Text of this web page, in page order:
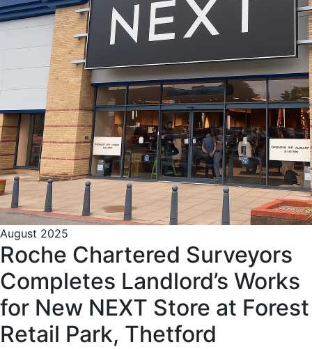
August 2025
Roche Chartered Surveyors
Completes Landlord’s Works
for New NEXT Store at Forest
Retail Park, Thetford